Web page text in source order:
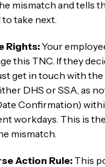
mismatch and tells
take next.
Rights:Your
this TNC. If they
get in touch with
DHS or SSA, as
Confirmation)
workdays. This is
mismatch.
Action Rule:This